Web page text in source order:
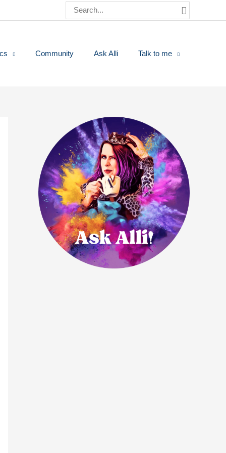
Search
for:
Community Ask Alli Talk to me